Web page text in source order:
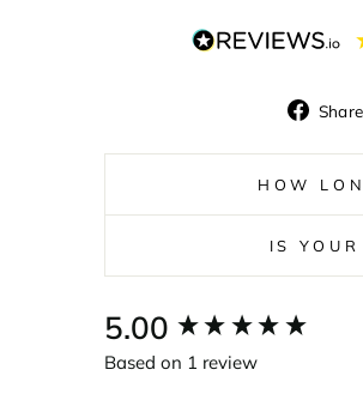
Share
HOW
IS
5.00
Based on 1 review
New content loaded